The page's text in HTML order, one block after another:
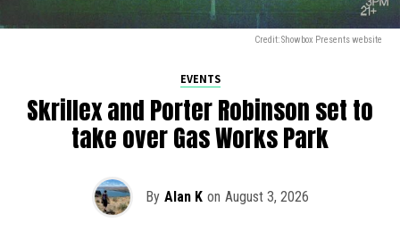
Credit: Showbox Presents website
EVENTS
Skrillex and Porter Robinson set to
take over Gas Works Park
By Alan K on August 3, 2026